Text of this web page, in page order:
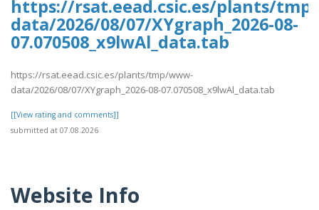
https://rsat.eead.csic.es/plants/
data/2026/08/07/XYgraph_2026-08-
07.070508_x9lwAl_data.tab
https://rsat.eead.csic.es/plants/tmp/www-
data/2026/08/07/XYgraph_2026-08-07.070508_x9lwAl_data.tab
[[View rating and comments]]
submitted at 07.08.2026
Website Info